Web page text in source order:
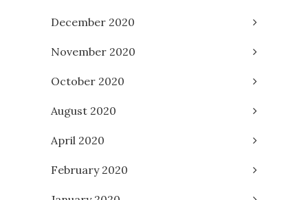
December 2020
November 2020
October 2020
August 2020
April 2020
February 2020